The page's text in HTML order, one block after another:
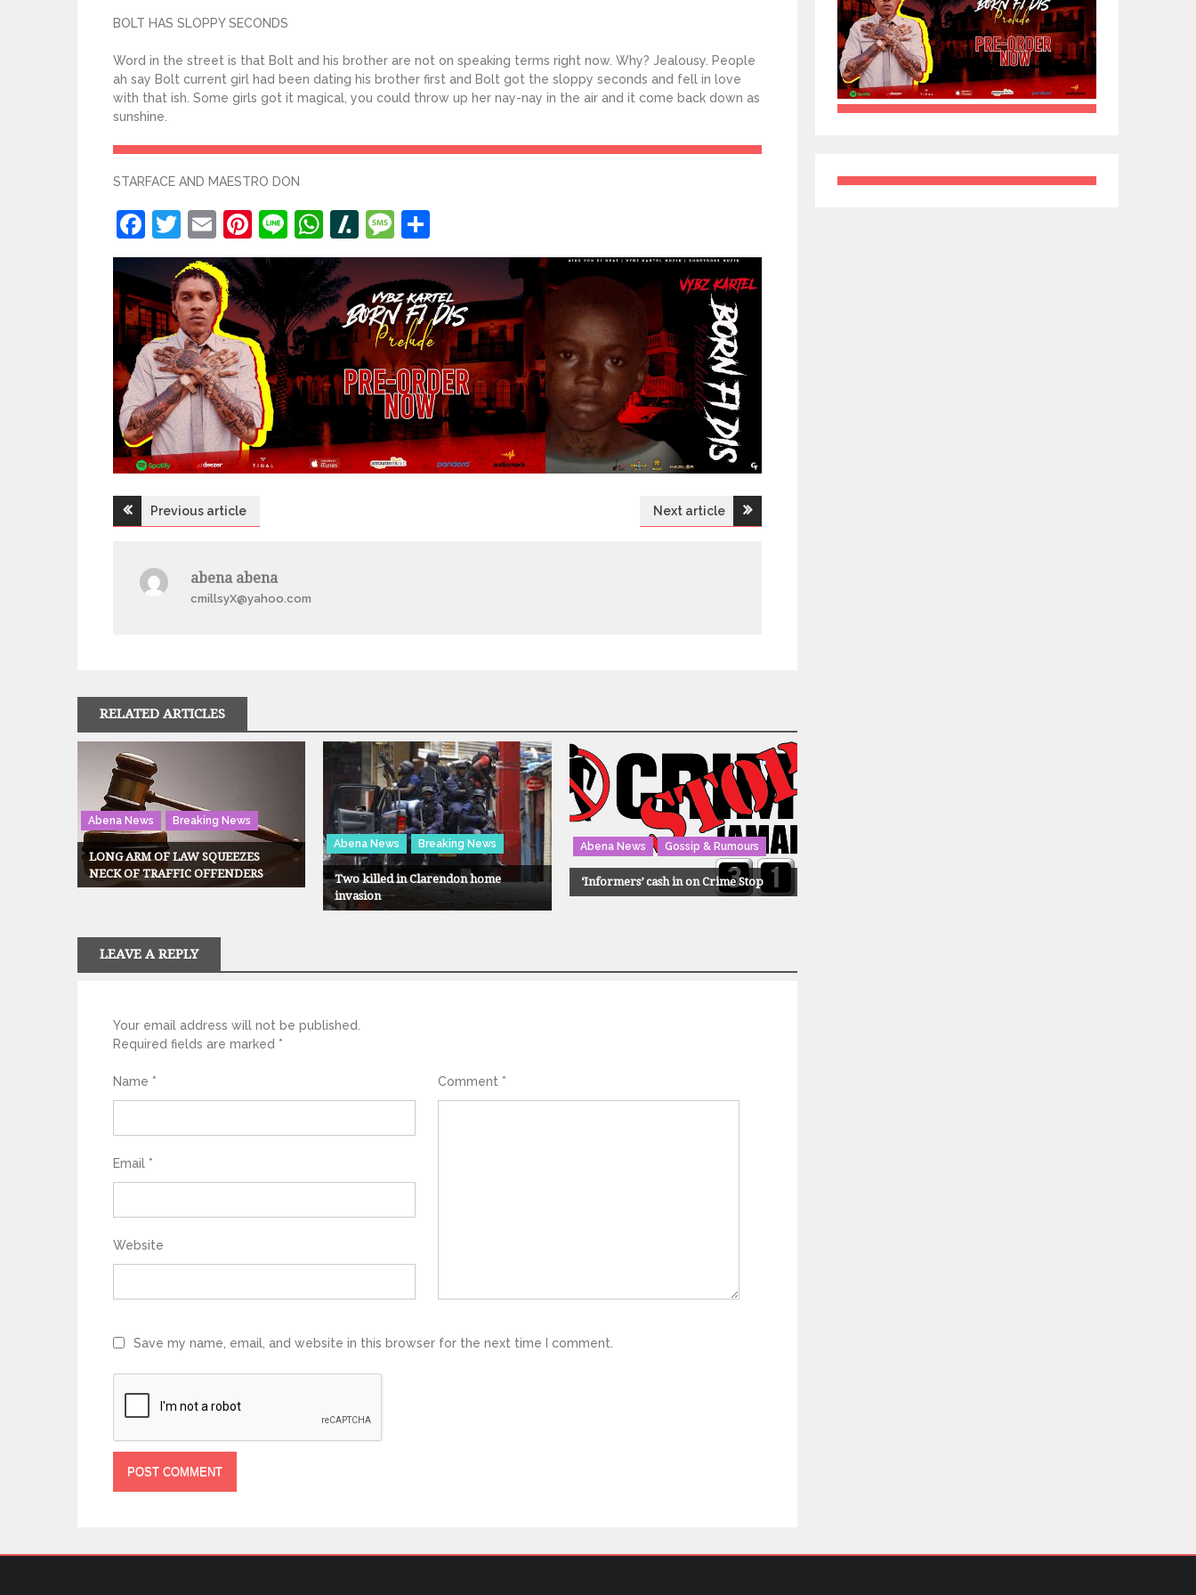
BOLT HAS SLOPPY SECONDS
Word in the street is that Bolt and his brother are not on speaking terms right now. Why? Jealousy. People
ah say Bolt current girl had been dating his brother first and Bolt got the sloppy seconds and fell in love
with that ish. Some girls got it magical, you could throw up her nay-nay in the air and it come back down as
sunshine.
STARFACE AND MAESTRO DON
Facebook
Twitter
EmailPinterest
LineWhatsApp
Slashdot
Message
PostPrevious article Next article
abena abena
cmillsyX@yahoo.com
RELATED ARTICLES
Abena News Breaking News
LONG ARM OF LAW SQUEEZES
NECK OF TRAFFIC OFFENDERS
Abena News Breaking News
Two killed in Clarendon home
invasion
Abena News Gossip & Rumours
‘Informers’ cash in on Crime Stop
LEAVE A REPLY
Your email address will not be published.
Required fields are marked *
Comment *
Name *
Email *
Website
Save my name, email, and website in this browser for the next time I comment.